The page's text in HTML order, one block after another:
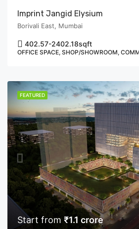
Imprint Jangid Elysium
Borivali East, Mumbai
402.57-2402.18sqft
OFFICE SPACE, SHOP/SHOWROOM,
FEATURED
Start from ₹1.1 crore